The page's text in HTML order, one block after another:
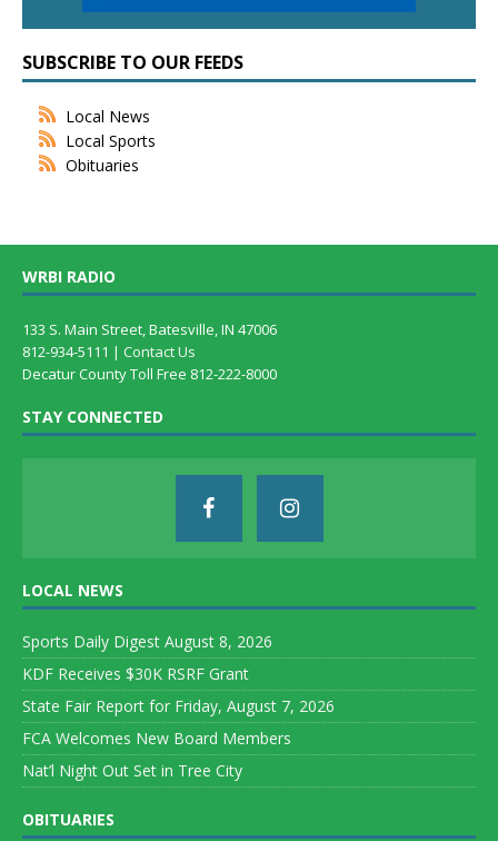
SUBSCRIBE TO OUR FEEDS
Local News
Local Sports
Obituaries
WRBI RADIO
133 S. Main Street, Batesville, IN 47006
812-934-5111 | Contact Us
Decatur County Toll Free 812-222-8000
STAY CONNECTED
LOCAL NEWS
Sports Daily Digest August 8, 2026
KDF Receives $30K RSRF Grant
State Fair Report for Friday, August 7, 2026
FCA Welcomes New Board Members
Nat’l Night Out Set in Tree City
OBITUARIES